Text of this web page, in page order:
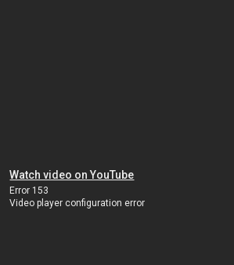
Watch video on YouTube
Error 153
Video player configuration error